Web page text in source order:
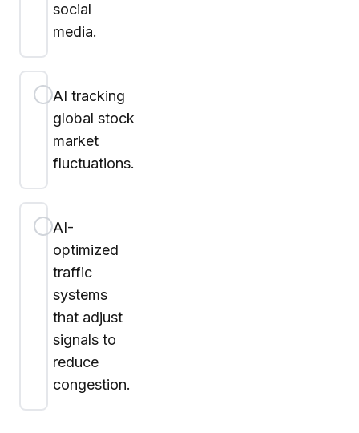
social
media.
AI tracking
global stock
market
fluctuations.
AI-
optimized
traffic
systems
that adjust
signals to
reduce
congestion.